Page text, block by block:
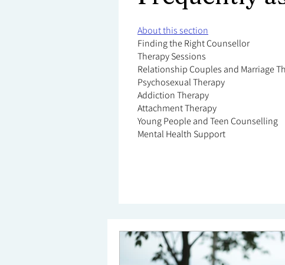
About this section
Finding the Right Counsellor
Therapy Sessions
Relationship Couples and Marriage
Psychosexual Therapy
Addiction Therapy
Attachment Therapy
Young People and Teen Counselling
Mental Health Support